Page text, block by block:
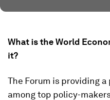
What is the World
it?
The Forum is providing
among top policy-